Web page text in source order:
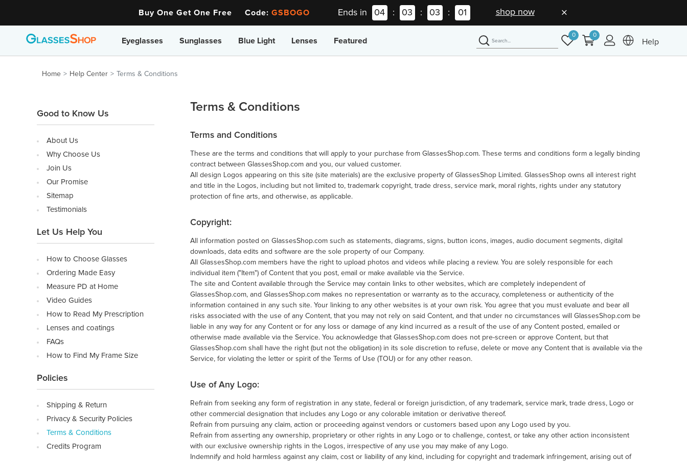
Buy One Get One Free Code: GSBOGO Ends in 04 : 03 : 03 : 01 shop now
Eyeglasses Sunglasses Blue Light Lenses Featured
0 0
Help
Home Help Center Terms & Conditions
Good to Know Us
About Us
Why Choose Us
Join Us
Our Promise
Sitemap
Testimonials
Let Us Help You
How to Choose Glasses
Ordering Made Easy
Measure PD at Home
Video Guides
How to Read My Prescription
Lenses and coatings
FAQs
How to Find My Frame Size
Policies
Shipping & Return
Privacy & Security Policies
Terms & Conditions
Credits Program
Terms & Conditions
Terms and Conditions
These are the terms and conditions that will apply to your purchase from GlassesShop.com. These terms and conditions form a legally binding
contract between GlassesShop.com and you, our valued customer.
All design Logos appearing on this site (site materials) are the exclusive property of GlassesShop Limited. GlassesShop owns all interest right
and title in the Logos, including but not limited to, trademark copyright, trade dress, service mark, moral rights, rights under any statutory
protection of fine arts, and otherwise, as applicable.
Copyright:
All information posted on GlassesShop.com such as statements, diagrams, signs, button icons, images, audio document segments, digital
downloads, data edits and software are the sole property of our Company.
All GlassesShop.com members have the right to upload photos and videos while placing a review. You are solely responsible for each
individual item ("Item") of Content that you post, email or make available via the Service.
The site and Content available through the Service may contain links to other websites, which are completely independent of
GlassesShop.com, and GlassesShop.com makes no representation or warranty as to the accuracy, completeness or authenticity of the
information contained in any such site. Your linking to any other websites is at your own risk. You agree that you must evaluate and bear all
risks associated with the use of any Content, that you may not rely on said Content, and that under no circumstances will GlassesShop.com be
liable in any way for any Content or for any loss or damage of any kind incurred as a result of the use of any Content posted, emailed or
otherwise made available via the Service. You acknowledge that GlassesShop.com does not pre-screen or approve Content, but that
GlassesShop.com shall have the right (but not the obligation) in its sole discretion to refuse, delete or move any Content that is available via the
Service, for violating the letter or spirit of the Terms of Use (TOU) or for any other reason.
Use of Any Logo:
Refrain from seeking any form of registration in any state, federal or foreign jurisdiction, of any trademark, service mark, trade dress, Logo or
other commercial designation that includes any Logo or any colorable imitation or derivative thereof.
Refrain from pursuing any claim, action or proceeding against vendors or customers based upon any Logo used by you.
Refrain from asserting any ownership, proprietary or other rights in any Logo or to challenge, contest, or take any other action inconsistent
with our exclusive ownership rights in the Logos, irrespective of any use you may make of any Logo.
Indemnify and hold harmless against any claim, cost or liability of any kind, including for copyright and trademark infringement, arising out of